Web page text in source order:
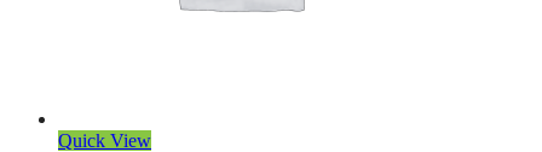
Quick View